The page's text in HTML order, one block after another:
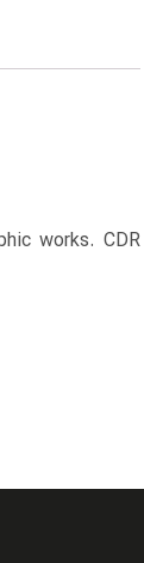
works. CDR